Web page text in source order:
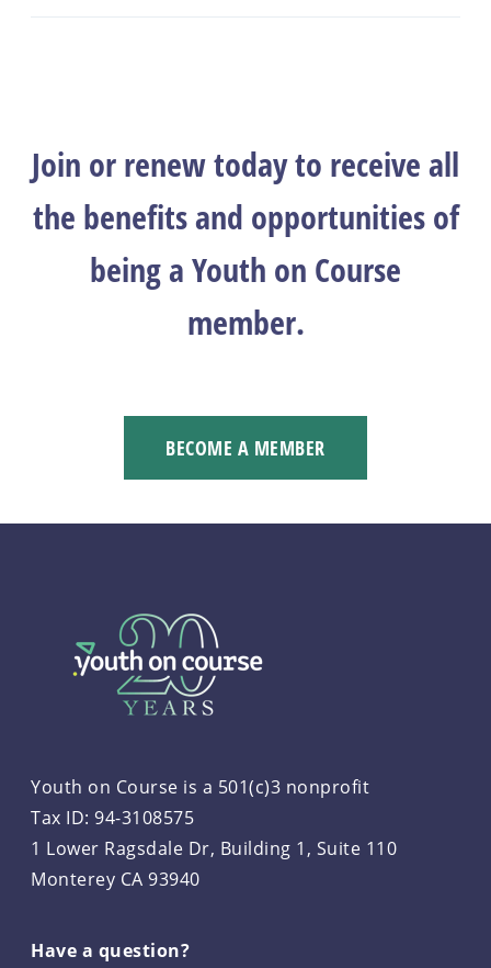
Join or renew today to receive all
the benefits and opportunities of
being a Youth on Course
member.
BECOME A MEMBER
Youth on Course is a 501(c)3 nonprofit
Tax ID: 94-3108575
1 Lower Ragsdale Dr, Building 1, Suite 110
Monterey CA 93940
Have a question?